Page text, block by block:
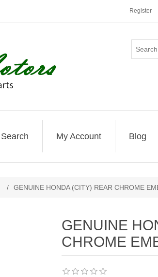
Register
Search My Account Blog
/ GENUINE HONDA (CITY) REAR CHROME
GENUINE
CHROME